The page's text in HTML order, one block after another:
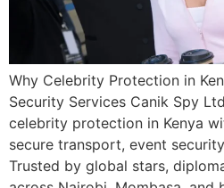
Why Celebrity Protection in
Security Services Canik Spy
celebrity protection in Kenya
secure transport, event
Trusted by global stars,